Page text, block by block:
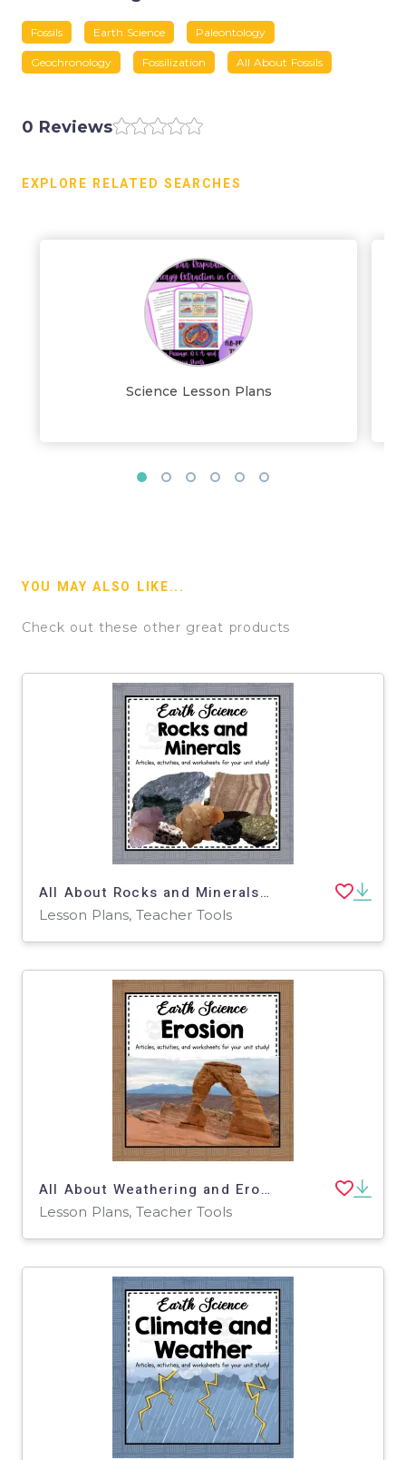
Fossils Earth Science Paleontology
Geochronology Fossilization All About Fossils
0 Reviews
EXPLORE RELATED SEARCHES
Science Lesson Plans
YOU MAY ALSO LIKE...
Check out these other great products
All About Rocks and Minerals | Earth Science Unit
Lesson Plans, Teacher Tools
All About Weathering and Erosion | Earth Science Unit
Lesson Plans, Teacher Tools